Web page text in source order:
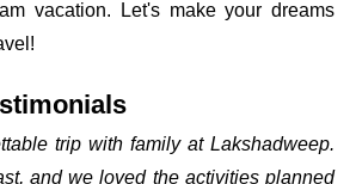
vacation. Let's make your dreams
trip with family at Lakshadweep.
and we loved the activities planned